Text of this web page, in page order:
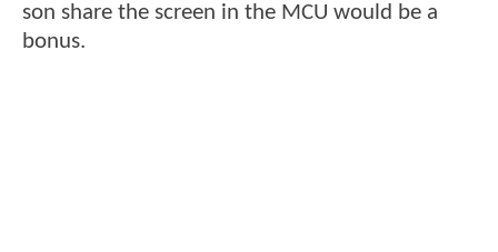
son share the screen in the MCU would be a
bonus.